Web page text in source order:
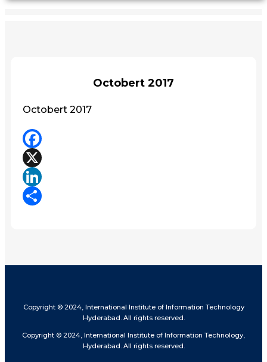
Octobert 2017
Octobert 2017
Facebook
X
LinkedIn
Copyright © 2024, International Institute of Information Technology
Hyderabad. All rights reserved.
Copyright © 2024, International Institute of Information Technology,
Hyderabad. All rights reserved.